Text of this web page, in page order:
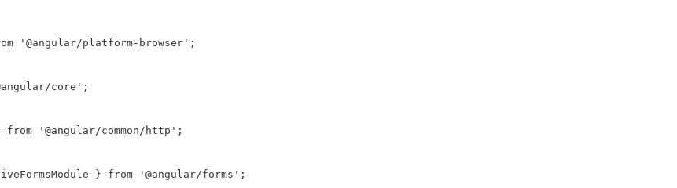
'@angular/platform-browser';
core';
'@angular/common/http';
} from '@angular/forms';